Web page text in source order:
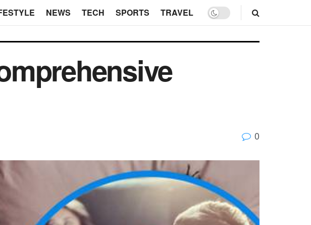
NEWS TECH SPORTS TRAVEL
0